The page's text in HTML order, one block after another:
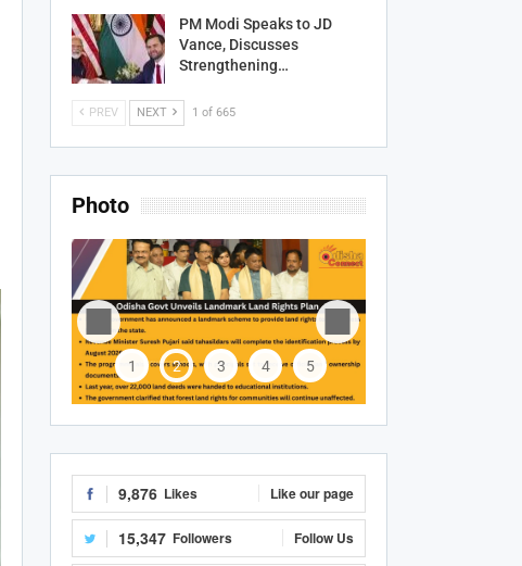
PM Modi Speaks to JD
Vance, Discusses
Strengthening…
PREV NEXT 1 of 665
Photo
1 2 3 4 5
9,876 Likes Like our page
15,347 Followers Follow Us